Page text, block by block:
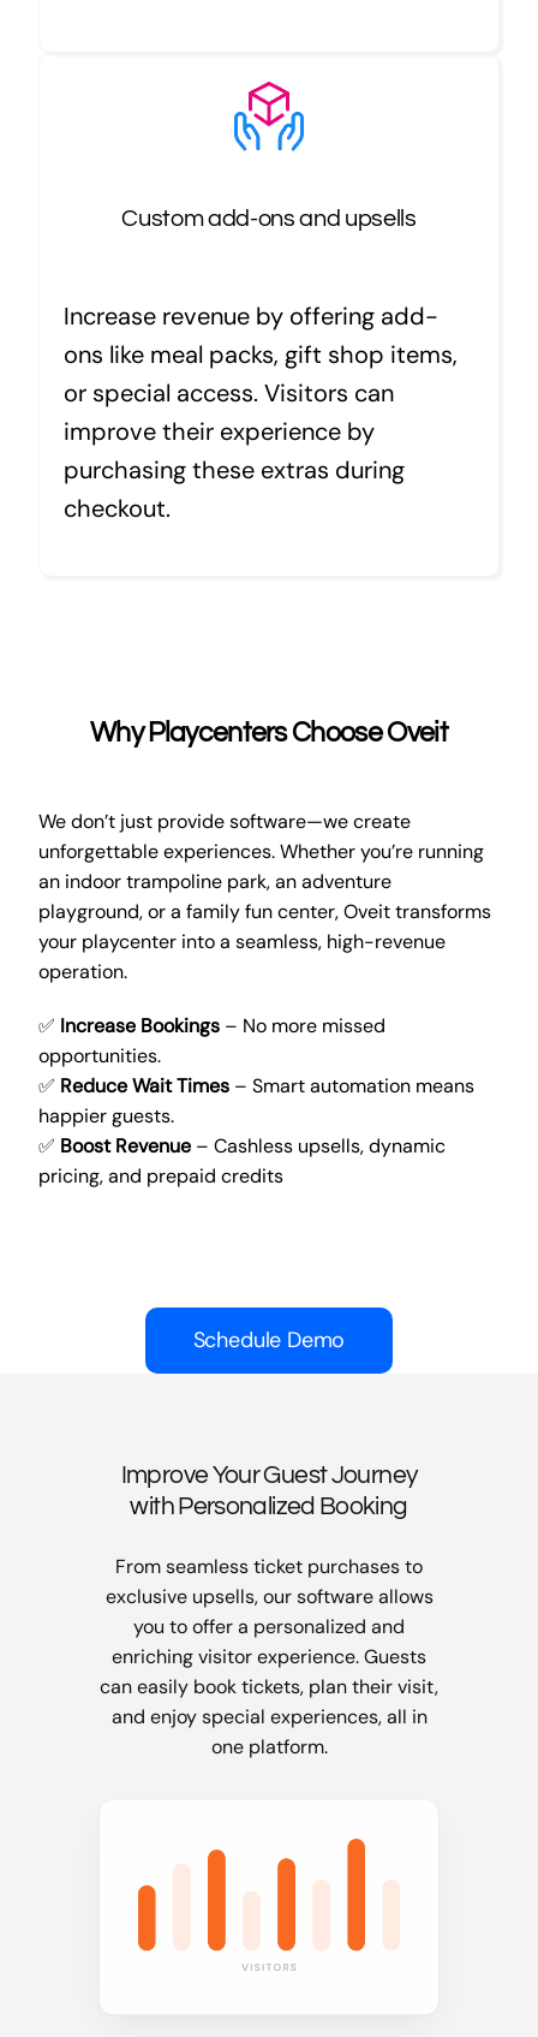
Custom add-ons and upsells
Increase revenue by offering add-
ons like meal packs, gift shop items,
or special access. Visitors can
improve their experience by
purchasing these extras during
checkout.
Why Playcenters Choose Oveit
We don’t just provide software—we create
unforgettable experiences. Whether you’re running
an indoor trampoline park, an adventure
playground, or a family fun center, Oveit transforms
your playcenter into a seamless, high-revenue
operation.
✅ Increase Bookings– No more missed
opportunities.
✅ Reduce Wait Times– Smart automation means
happier guests.
✅ Boost Revenue– Cashless upsells, dynamic
pricing, and prepaid credits
Schedule Demo
Improve Your Guest Journey
with Personalized Booking
From seamless ticket purchases to
exclusive upsells, our software allows
you to offer a personalized and
enriching visitor experience. Guests
can easily book tickets, plan their visit,
and enjoy special experiences, all in
one platform.